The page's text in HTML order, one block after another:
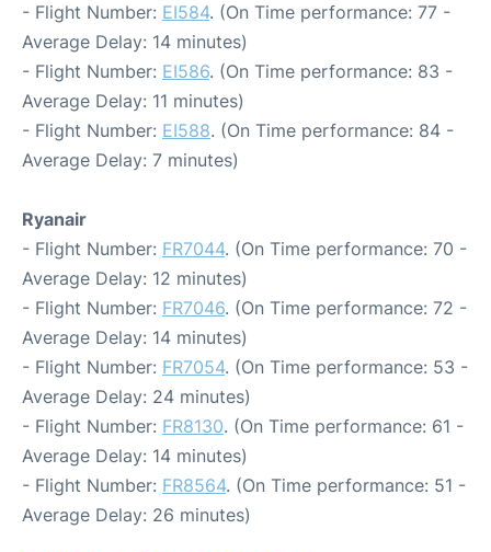
- Flight Number: EI584. (On Time performance: 77 -
Average Delay: 14 minutes)
- Flight Number: EI586. (On Time performance: 83 -
Average Delay: 11 minutes)
- Flight Number: EI588. (On Time performance: 84 -
Average Delay: 7 minutes)
Ryanair
- Flight Number: FR7044. (On Time performance: 70 -
Average Delay: 12 minutes)
- Flight Number: FR7046. (On Time performance: 72 -
Average Delay: 14 minutes)
- Flight Number: FR7054. (On Time performance: 53 -
Average Delay: 24 minutes)
- Flight Number: FR8130. (On Time performance: 61 -
Average Delay: 14 minutes)
- Flight Number: FR8564. (On Time performance: 51 -
Average Delay: 26 minutes)